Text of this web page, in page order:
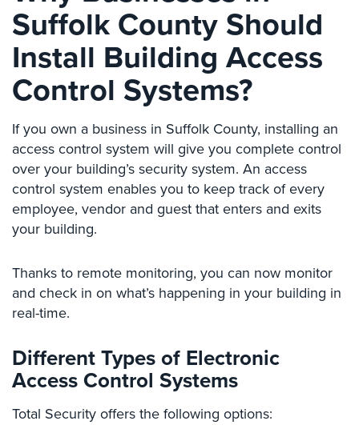
NYC
Swiftlane
Intercom
Installations
NYC
&
Case
Studies
Industries
Security
Asst.
Catering
Hall
Security
Suffolk County Should
Install Building Access
Control Systems?
If you own a business in Suffolk County, installing an
access control system will give you complete control
over your building’s security system. An access
control system enables you to keep track of every
employee, vendor and guest that enters and exits
your building.
Thanks to remote monitoring, you can now monitor
and check in on what’s happening in your building in
real-time.
Different Types of Electronic
Access Control Systems
Total Security offers the following options: